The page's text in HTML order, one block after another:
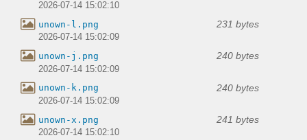
2026-07-14 15:02:10
unown-l.png 231 bytes
2026-07-14 15:02:09
unown-j.png 240 bytes
2026-07-14 15:02:09
unown-k.png 240 bytes
2026-07-14 15:02:09
unown-x.png 241 bytes
2026-07-14 15:02:10